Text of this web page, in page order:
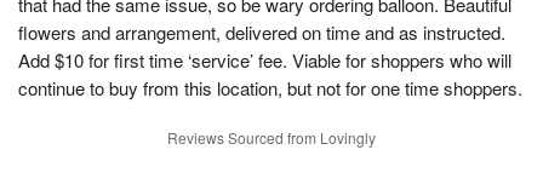
flowers and arrangement, delivered on time and as instructed.
Add $10 for first time ‘service’ fee. Viable for shoppers who will
continue to buy from this location, but not for one time shoppers.
Reviews Sourced from Lovingly